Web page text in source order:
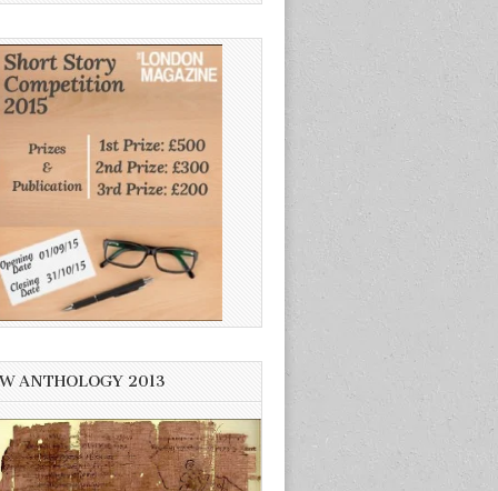
ANTHOLOGY 2013